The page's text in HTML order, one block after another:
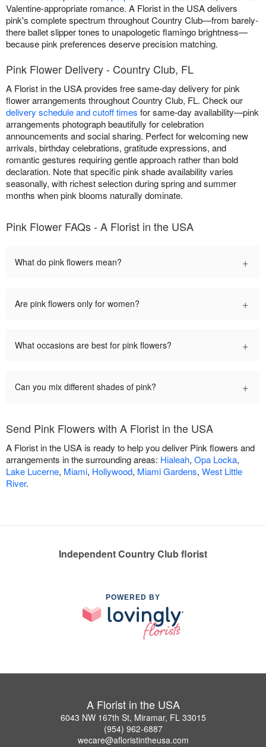
Valentine-appropriate romance. A Florist in the USA delivers
pink's complete spectrum throughout Country Club—from barely-
there ballet slipper tones to unapologetic flamingo brightness—
because pink preferences deserve precision matching.
Pink Flower Delivery - Country Club, FL
A Florist in the USA provides free same-day delivery for pink
flower arrangements throughout Country Club, FL. Check our
delivery schedule and cutoff times for same-day availability—pink
arrangements photograph beautifully for celebration
announcements and social sharing. Perfect for welcoming new
arrivals, birthday celebrations, gratitude expressions, and
romantic gestures requiring gentle approach rather than bold
declaration. Note that specific pink shade availability varies
seasonally, with richest selection during spring and summer
months when pink blooms naturally dominate.
Pink Flower FAQs - A Florist in the USA
What do pink flowers mean? +
Are pink flowers only for women? +
What occasions are best for pink flowers? +
Can you mix different shades of pink? +
Send Pink Flowers with A Florist in the USA
A Florist in the USA is ready to help you deliver Pink flowers and
arrangements in the surrounding areas: Hialeah, Opa Locka,
Lake Lucerne, Miami, Hollywood, Miami Gardens, West Little
River.
Independent Country Club florist
POWERED BY
A Florist in the USA
6043 NW 167th St, Miramar, FL 33015
(954) 962-6887
wecare@afloristintheusa.com